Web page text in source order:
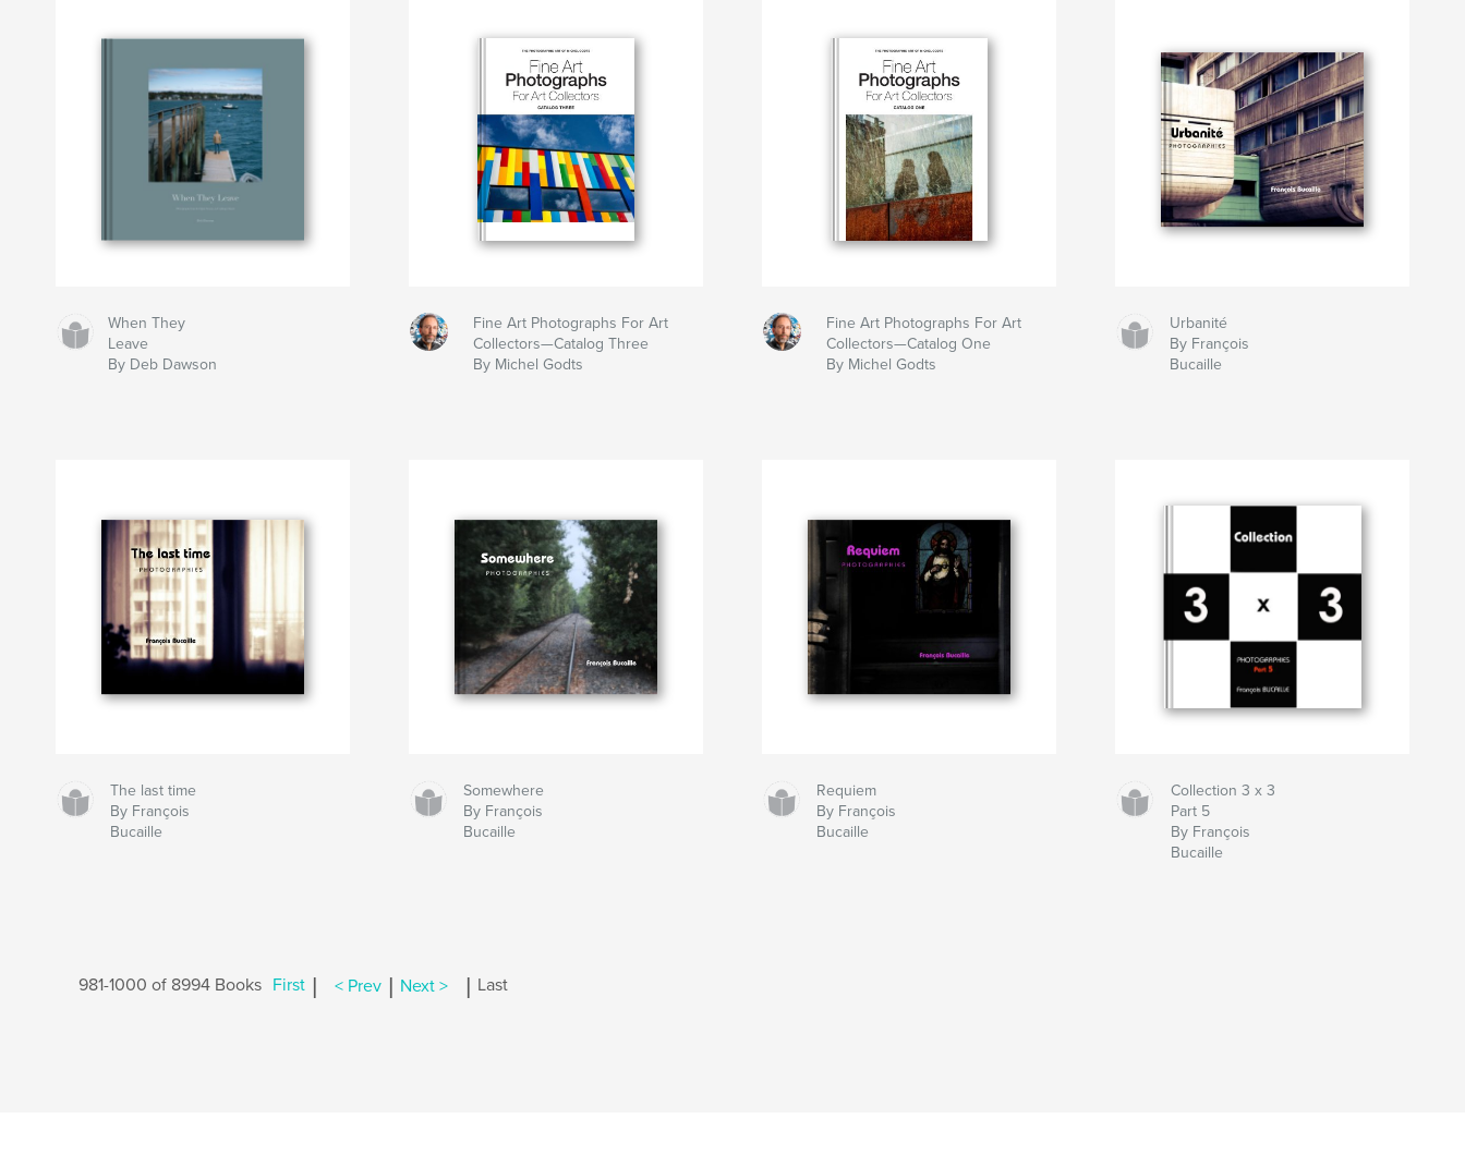
When They
Leave
By Deb Dawson
Fine Art Photographs For Art
Collectors—Catalog Three
By Michel Godts
Fine Art Photographs For Art
Collectors—Catalog One
By Michel Godts
Urbanité
By François
Bucaille
The last time
By François
Bucaille
Somewhere
By François
Bucaille
Requiem
By François
Bucaille
Collection 3 x 3
Part 5
By François
Bucaille
981-1000 of 8994 Books First < Prev Next > Last